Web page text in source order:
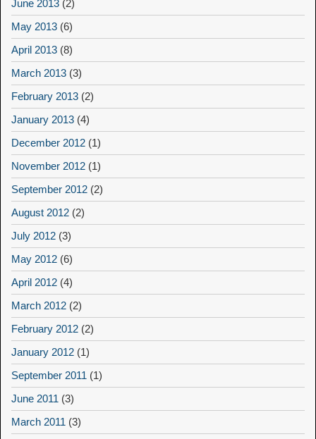
June 2013 (2)
May 2013 (6)
April 2013 (8)
March 2013 (3)
February 2013 (2)
January 2013 (4)
December 2012 (1)
November 2012 (1)
September 2012 (2)
August 2012 (2)
July 2012 (3)
May 2012 (6)
April 2012 (4)
March 2012 (2)
February 2012 (2)
January 2012 (1)
September 2011 (1)
June 2011 (3)
March 2011 (3)